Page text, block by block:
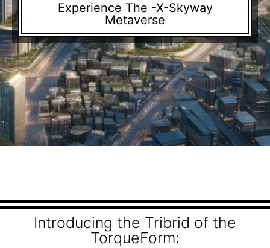
Experience The -X-Skyway
Metaverse
Introducing the Tribrid of the
TorqueForm: